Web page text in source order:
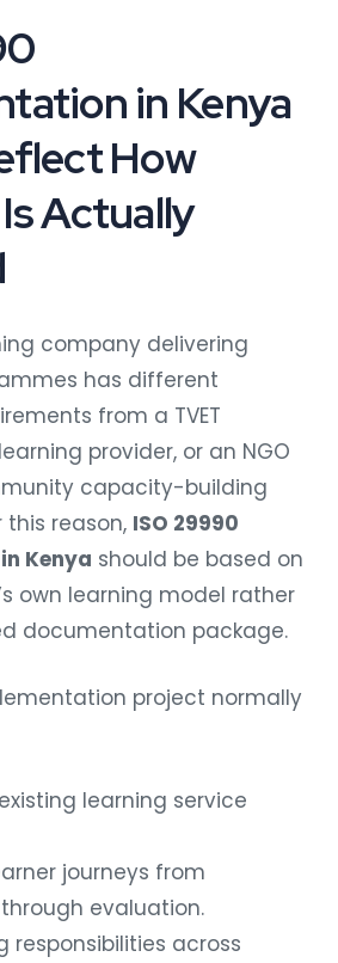
in Kenya
How
Actually
company delivering
has different
from a TVET
provider, or an NGO
capacity-building
this reason, ISO 29990
Kenya should be based on
own learning model rather
documentation package.
project normally
learning service
journeys from
evaluation.
responsibilities across